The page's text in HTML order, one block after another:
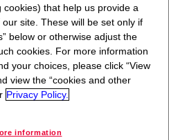
Catalyst?
SL 3000 Catalyst is one
cookies) that help us provide a
site. These will be set only if
below or otherwise adjust the
cookies. For more information
your choices, please click “View
view the “cookies and other
Privacy Policy.
information